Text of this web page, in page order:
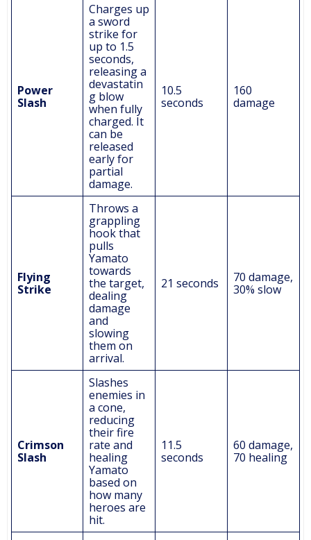
Power
Slash
Charges up
a sword
strike for
up to 1.5
seconds,
releasing a
devastatin
g blow
when fully
charged. It
can be
released
early for
partial
damage.
10.5
seconds
160
damage
Flying
Strike
Throws a
grappling
hook that
pulls
Yamato
towards
the target,
dealing
damage
and
slowing
them on
arrival.
21 seconds
70 damage,
30% slow
Crimson
Slash
Slashes
enemies in
a cone,
reducing
their fire
rate and
healing
Yamato
based on
how many
heroes are
hit.
11.5
seconds
60 damage,
70 healing